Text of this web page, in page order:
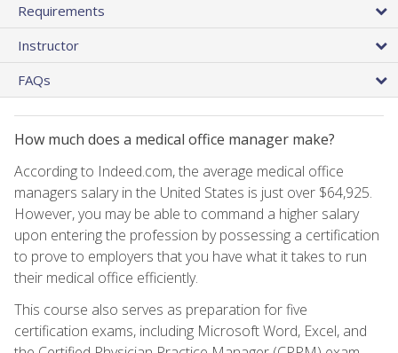
Requirements
Instructor
FAQs
How much does a medical office manager make?
According to Indeed.com, the average medical office
managers salary in the United States is just over $64,925.
However, you may be able to command a higher salary
upon entering the profession by possessing a certification
to prove to employers that you have what it takes to run
their medical office efficiently.
This course also serves as preparation for five
certification exams, including Microsoft Word, Excel, and